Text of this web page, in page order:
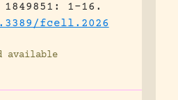
1-16.
fcell.2026
available